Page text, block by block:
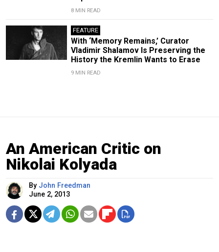
8 MIN READ
FEATURE
With ‘Memory Remains,’ Curator
Vladimir Shalamov Is Preserving the
History the Kremlin Wants to Erase
9 MIN READ
An American Critic on
Nikolai Kolyada
By John Freedman
June 2, 2013